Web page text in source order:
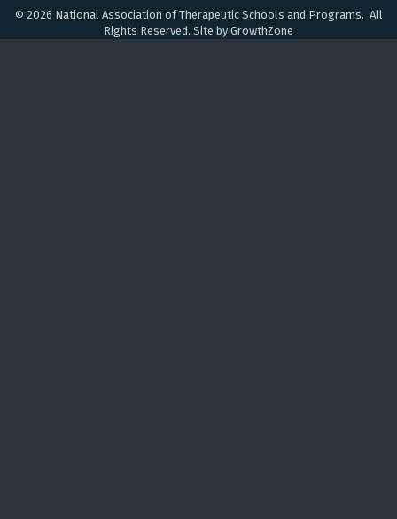
© 2026 National Association of Therapeutic Schools and Programs. All
Rights Reserved. Site by GrowthZone